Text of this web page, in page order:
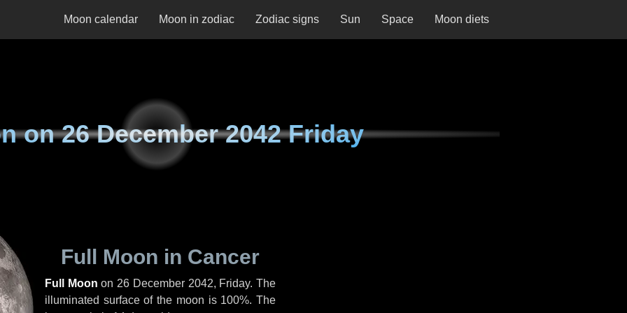
Moon calendar Moon in zodiac Zodiac signs Sun Space Moon diets
on26 December 2042 Friday
Full Moon in Cancer
Full Moon on 26 December 2042, Friday. The
illuminated surface of the moon is 100%. The